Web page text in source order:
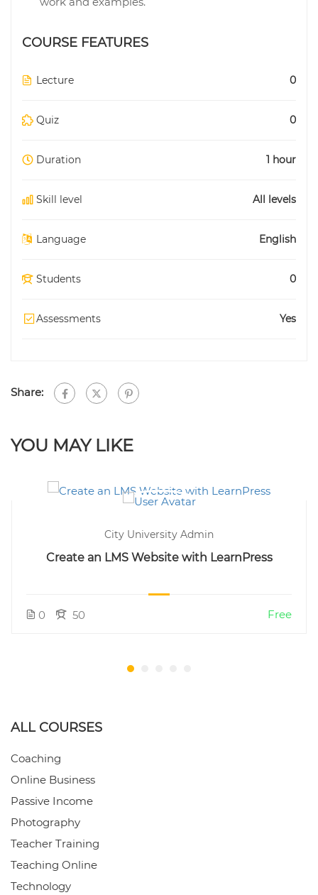
COURSE FEATURES
Lecture 0
Quiz 0
Duration 1 hour
Skill level All levels
Language English
Students 0
Assessments Yes
Share:
YOU MAY LIKE
City University Admin
Create an LMS Website with LearnPress
0 50 Free
ALL COURSES
Coaching
Online Business
Passive Income
Photography
Teacher Training
Teaching Online
Technology